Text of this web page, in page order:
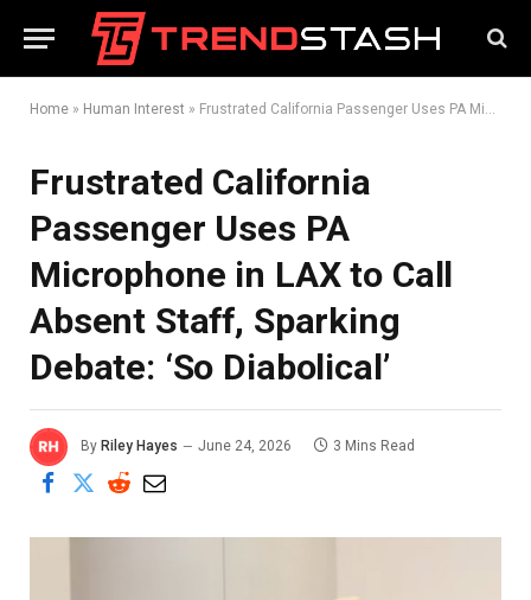
Home » Human Interest » Frustrated California Passenger Uses PA Microphone in LAX to Call Absent Staff, Sparking Debate: ‘So Diabolical’
Frustrated California
Passenger Uses PA
Microphone in LAX to Call
Absent Staff, Sparking
Debate: ‘So Diabolical’
By Riley Hayes June 24, 2026 3 Mins Read